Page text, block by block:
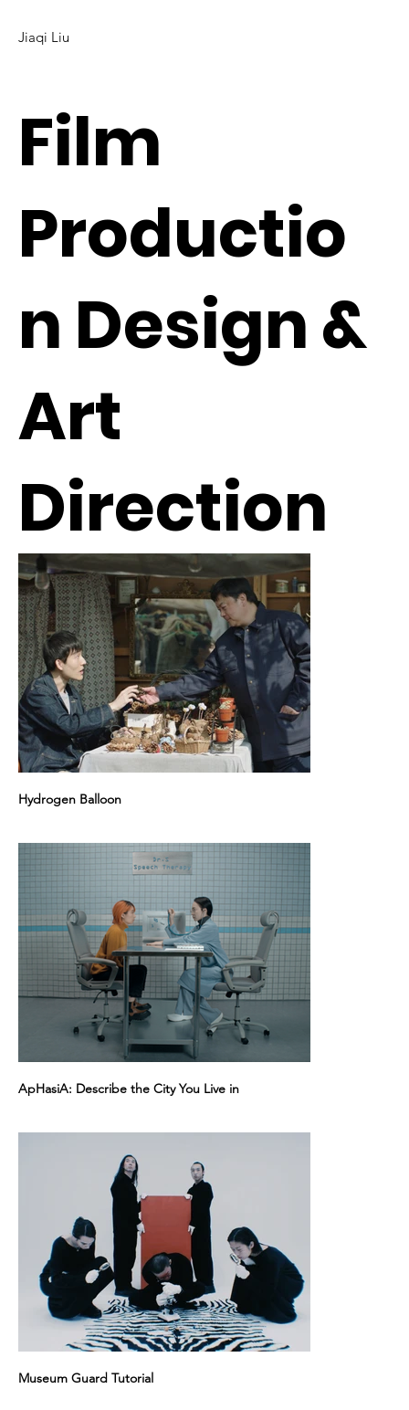
Jiaqi Liu
Film
Productio
n Design &
Art
Direction
Hydrogen Balloon
ApHasiA: Describe the City You Live in
Museum Guard Tutorial